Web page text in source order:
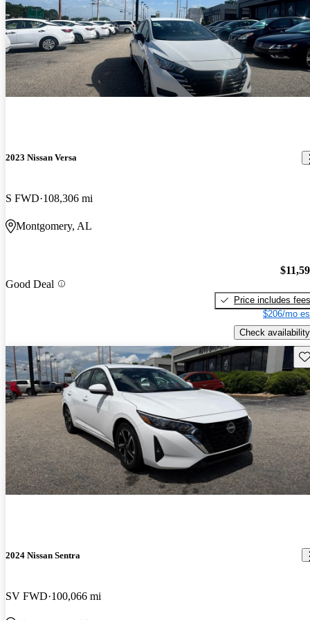
2023 Nissan Versa
S FWD 108,306 mi
Montgomery, AL
Good Deal
Price includes fees
$206/mo
Check availability
2024 Nissan Sentra
SV FWD 100,066 mi